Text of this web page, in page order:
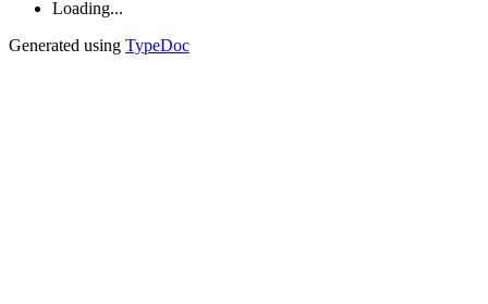
Loading...
Generated using TypeDoc